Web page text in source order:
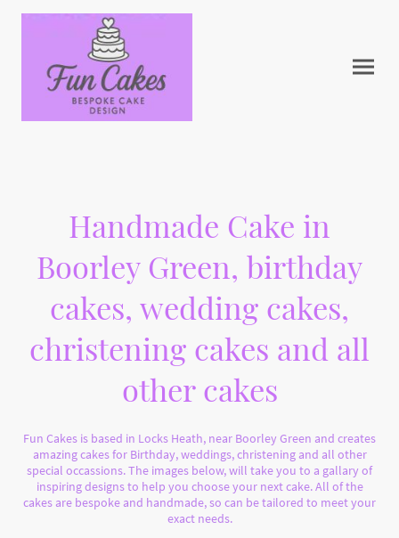
Handmade Cake in
Boorley Green, birthday
cakes, wedding cakes,
christening cakes and all
other cakes
Fun Cakes is based in Locks Heath, near Boorley Green and creates
amazing cakes for Birthday, weddings, christening and all other
special occassions. The images below, will take you to a gallary of
inspiring designs to help you choose your next cake. All of the
cakes are bespoke and handmade, so can be tailored to meet your
exact needs.